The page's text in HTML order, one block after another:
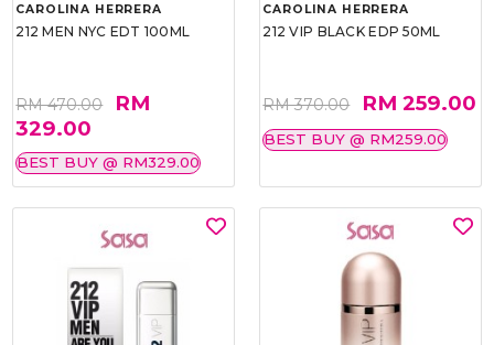
CAROLINA HERRERA
212 MEN NYC EDT 100ML
RM 470.00
RM
329.00
BEST BUY @ RM329.00
CAROLINA HERRERA
212 VIP BLACK EDP 50ML
RM 370.00 RM 259.00
BEST BUY @ RM259.00